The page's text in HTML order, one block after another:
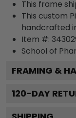
This frame
This custom
handcrafted
Item #:
School of
FRAMING &
120-DAY